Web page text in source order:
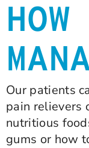
Our patients
pain relievers
nutritious
gums or how